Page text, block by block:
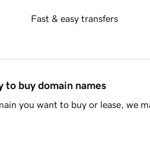
Fast & easy transfers
to buy domain names
you want to buy or lease, we